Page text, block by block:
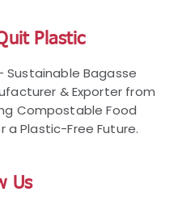
Plastic
Sustainable Bagasse
& Exporter from
Compostable Food
a Plastic-Free Future.
Us